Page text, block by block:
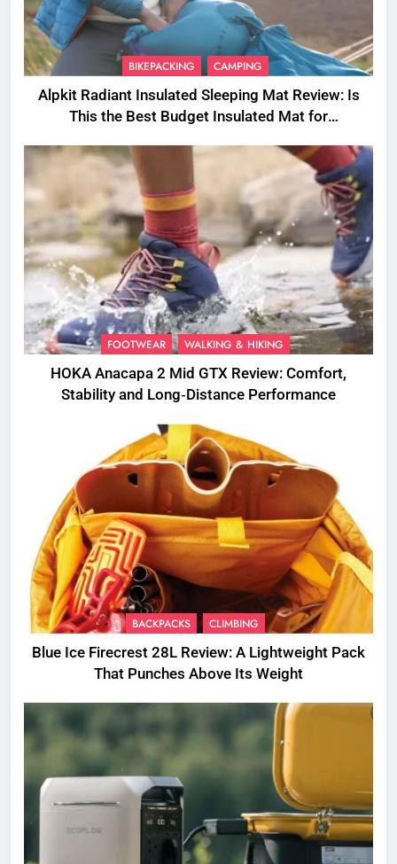
BIKEPACKING CAMPING
Alpkit Radiant Insulated Sleeping Mat Review: Is
This the Best Budget Insulated Mat for
FOOTWEAR WALKING & HIKING
HOKA Anacapa 2 Mid GTX Review: Comfort,
Stability and Long‑Distance Performance
BACKPACKS CLIMBING
Blue Ice Firecrest 28L Review: A Lightweight Pack
That Punches Above Its Weight